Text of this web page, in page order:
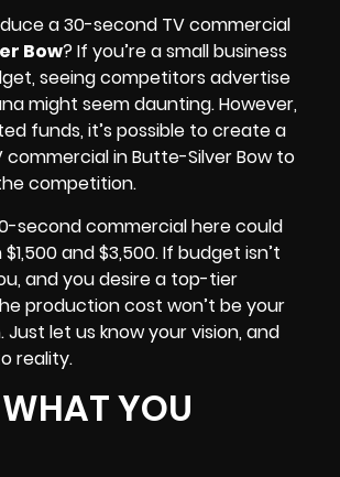
a 30-second TV commercial
Bow? If you’re a small business
seeing competitors advertise
might seem daunting. However,
funds, it’s possible to create a
commercial in Butte-Silver Bow to
competition.
second commercial here could
and $3,500. If budget isn’t
and you desire a top-tier
production cost won’t be your
let us know your vision, and
reality.
YOU